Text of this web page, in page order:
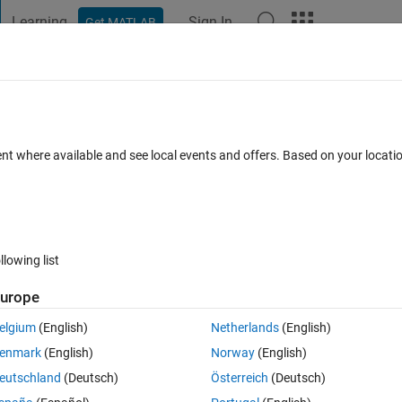
Learning Get MATLAB Sign In
for a polarplot?
1 vote
function. Can anyone please help me regarding this?
where available and see local events and offers. Based on your
list
(English)
(English)
(Deutsch)
Netherlands(English)
Norway(English)
Österreich (Deutsch)